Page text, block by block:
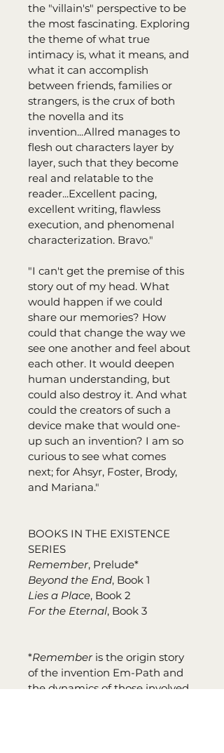
the "villain's" perspective to be
the most fascinating. Exploring
the theme of what true
intimacy is, what it means, and
what it can accomplish
between friends, families or
strangers, is the crux of both
the novella and its
invention...Allred manages to
flesh out characters layer by
layer, such that they become
real and relatable to the
reader...Excellent pacing,
excellent writing, flawless
execution, and phenomenal
characterization. Bravo."
"I can't get the premise of this
story out of my head. What
would happen if we could
share our memories? How
could that change the way we
see one another and feel about
each other. It would deepen
human understanding, but
could also destroy it. And what
could the creators of such a
device make that would one-
up such an invention? I am so
curious to see what comes
next; for Ahsyr, Foster, Brody,
and Mariana."
BOOKS IN THE EXISTENCE
SERIES
Remember, Prelude*
Beyond the End, Book 1
Lies a Place, Book 2
For the Eternal, Book 3
*Remember is the origin story
of the invention Em-Path and
the dynamics of those involved